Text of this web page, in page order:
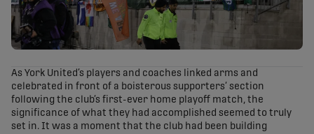
As York United’s players and coaches linked arms and
celebrated in front of a boisterous supporters’ section
following the club’s first-ever home playoff match, the
significance of what they had accomplished seemed to truly
set in. It was a moment that the club had been building